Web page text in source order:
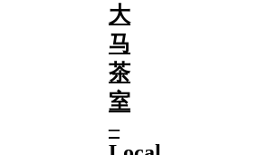
大
马
茶
室
–